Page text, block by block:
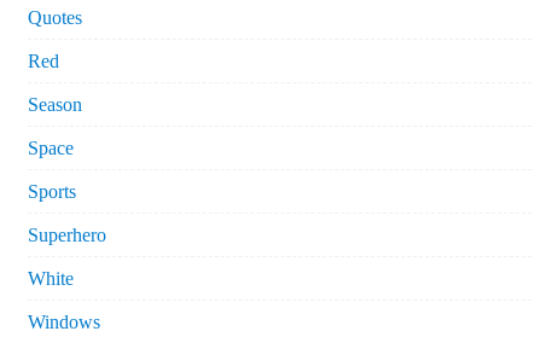
Quotes
Red
Season
Space
Sports
Superhero
White
Windows